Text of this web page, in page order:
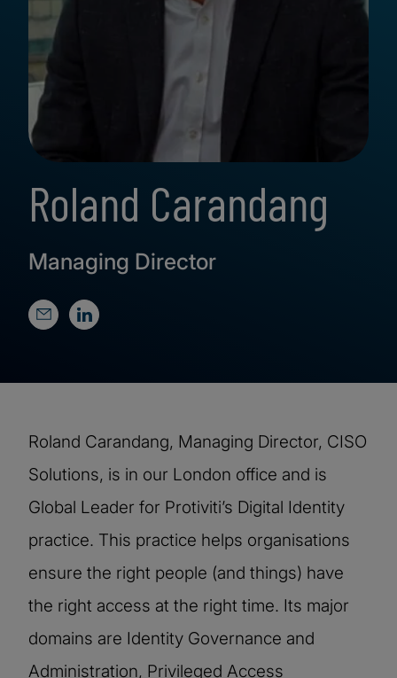
Roland Carandang
Managing Director
Roland Carandang, Managing Director, CISO
Solutions, is in our London office and is
Global Leader for Protiviti’s Digital Identity
practice. This practice helps organisations
ensure the right people (and things) have
the right access at the right time. Its major
domains are Identity Governance and
Administration, Privileged Access